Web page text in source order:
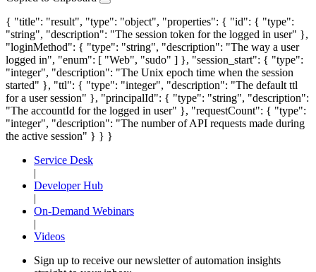
{ "title": "result", "type": "object", "properties": { "id": { "type":
"string", "description": "The session token for the logged in user" },
"loginMethod": { "type": "string", "description": "The way a user
logged in", "enum": [ "Web", "sudo" ] }, "session_start": { "type":
"integer", "description": "The Unix epoch time when the session
started" }, "ttl": { "type": "integer", "description": "The default ttl
for a user session" }, "principalId": { "type": "string", "description":
"The accountId for the logged in user" }, "requestCount": { "type":
"integer", "description": "The number of API requests made during
the active session" } } }
Service Desk
|
Developer Hub
|
On-Demand Webinars
|
Videos
Sign up to receive our newsletter of automation insights